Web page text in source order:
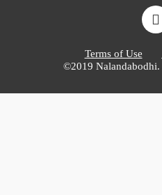
Terms of Use
©2019 Nalandabodhi.